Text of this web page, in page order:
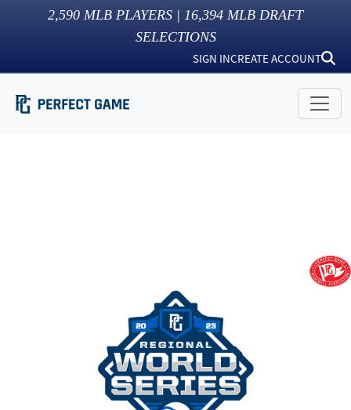
2,590 MLB PLAYERS | 16,394 MLB DRAFT
SELECTIONS
SIGN INCREATE ACCOUNT